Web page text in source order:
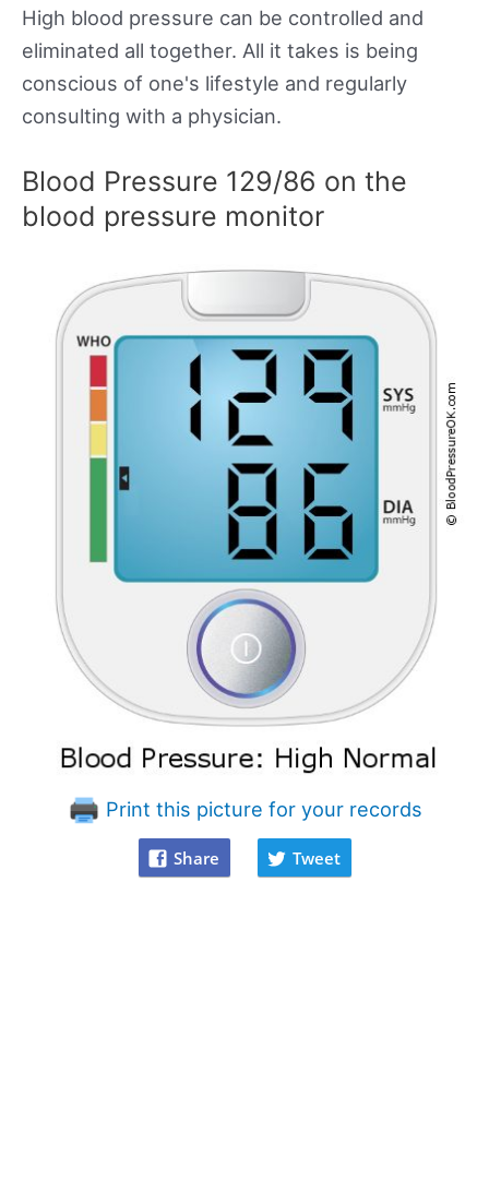
High blood pressure can be controlled and
eliminated all together. All it takes is being
conscious of one's lifestyle and regularly
consulting with a physician.
Blood Pressure 129/86 on the
blood pressure monitor
Print this picture for your records
Share Tweet